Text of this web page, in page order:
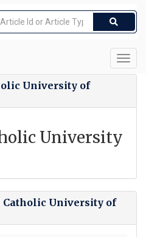
University of
University
University of